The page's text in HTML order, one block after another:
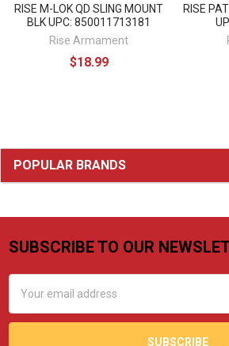
Sidebar
POPULAR BRANDS
RISE M-LOK QD SLING MOUNT
BLK UPC: 850011713181
Rise Armament
$18.99
RISE
Footer
SUBSCRIBE TO OUR
Address